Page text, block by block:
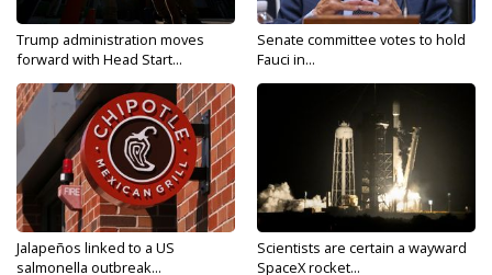
Trump administration moves
forward with Head Start...
Senate committee votes to hold
Fauci in...
Jalapeños linked to a US
salmonella outbreak...
Scientists are certain a wayward
SpaceX rocket...